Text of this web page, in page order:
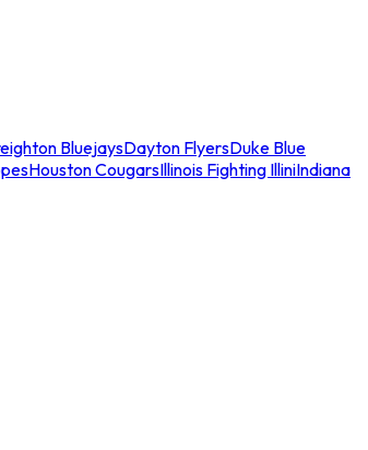
BluejaysDayton FlyersDuke Blue
Houston CougarsIllinois Fighting IlliniIndiana